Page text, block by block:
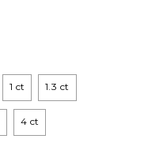
1 ct 1.3 ct
4 ct